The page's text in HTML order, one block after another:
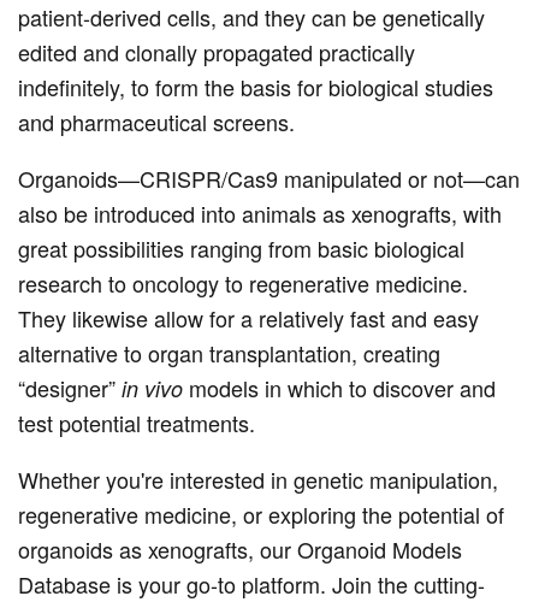
patient-derived cells, and they can be genetically
edited and clonally propagated practically
indefinitely, to form the basis for biological studies
and pharmaceutical screens.
Organoids—CRISPR/Cas9 manipulated or not—can
also be introduced into animals as xenografts, with
great possibilities ranging from basic biological
research to oncology to regenerative medicine.
They likewise allow for a relatively fast and easy
alternative to organ transplantation, creating
“designer” in vivo models in which to discover and
test potential treatments.
Whether you're interested in genetic manipulation,
regenerative medicine, or exploring the potential of
organoids as xenografts, our Organoid Models
Database is your go-to platform. Join the cutting-